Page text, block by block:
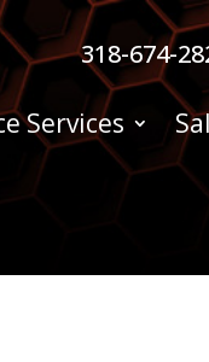
318-674-
Services